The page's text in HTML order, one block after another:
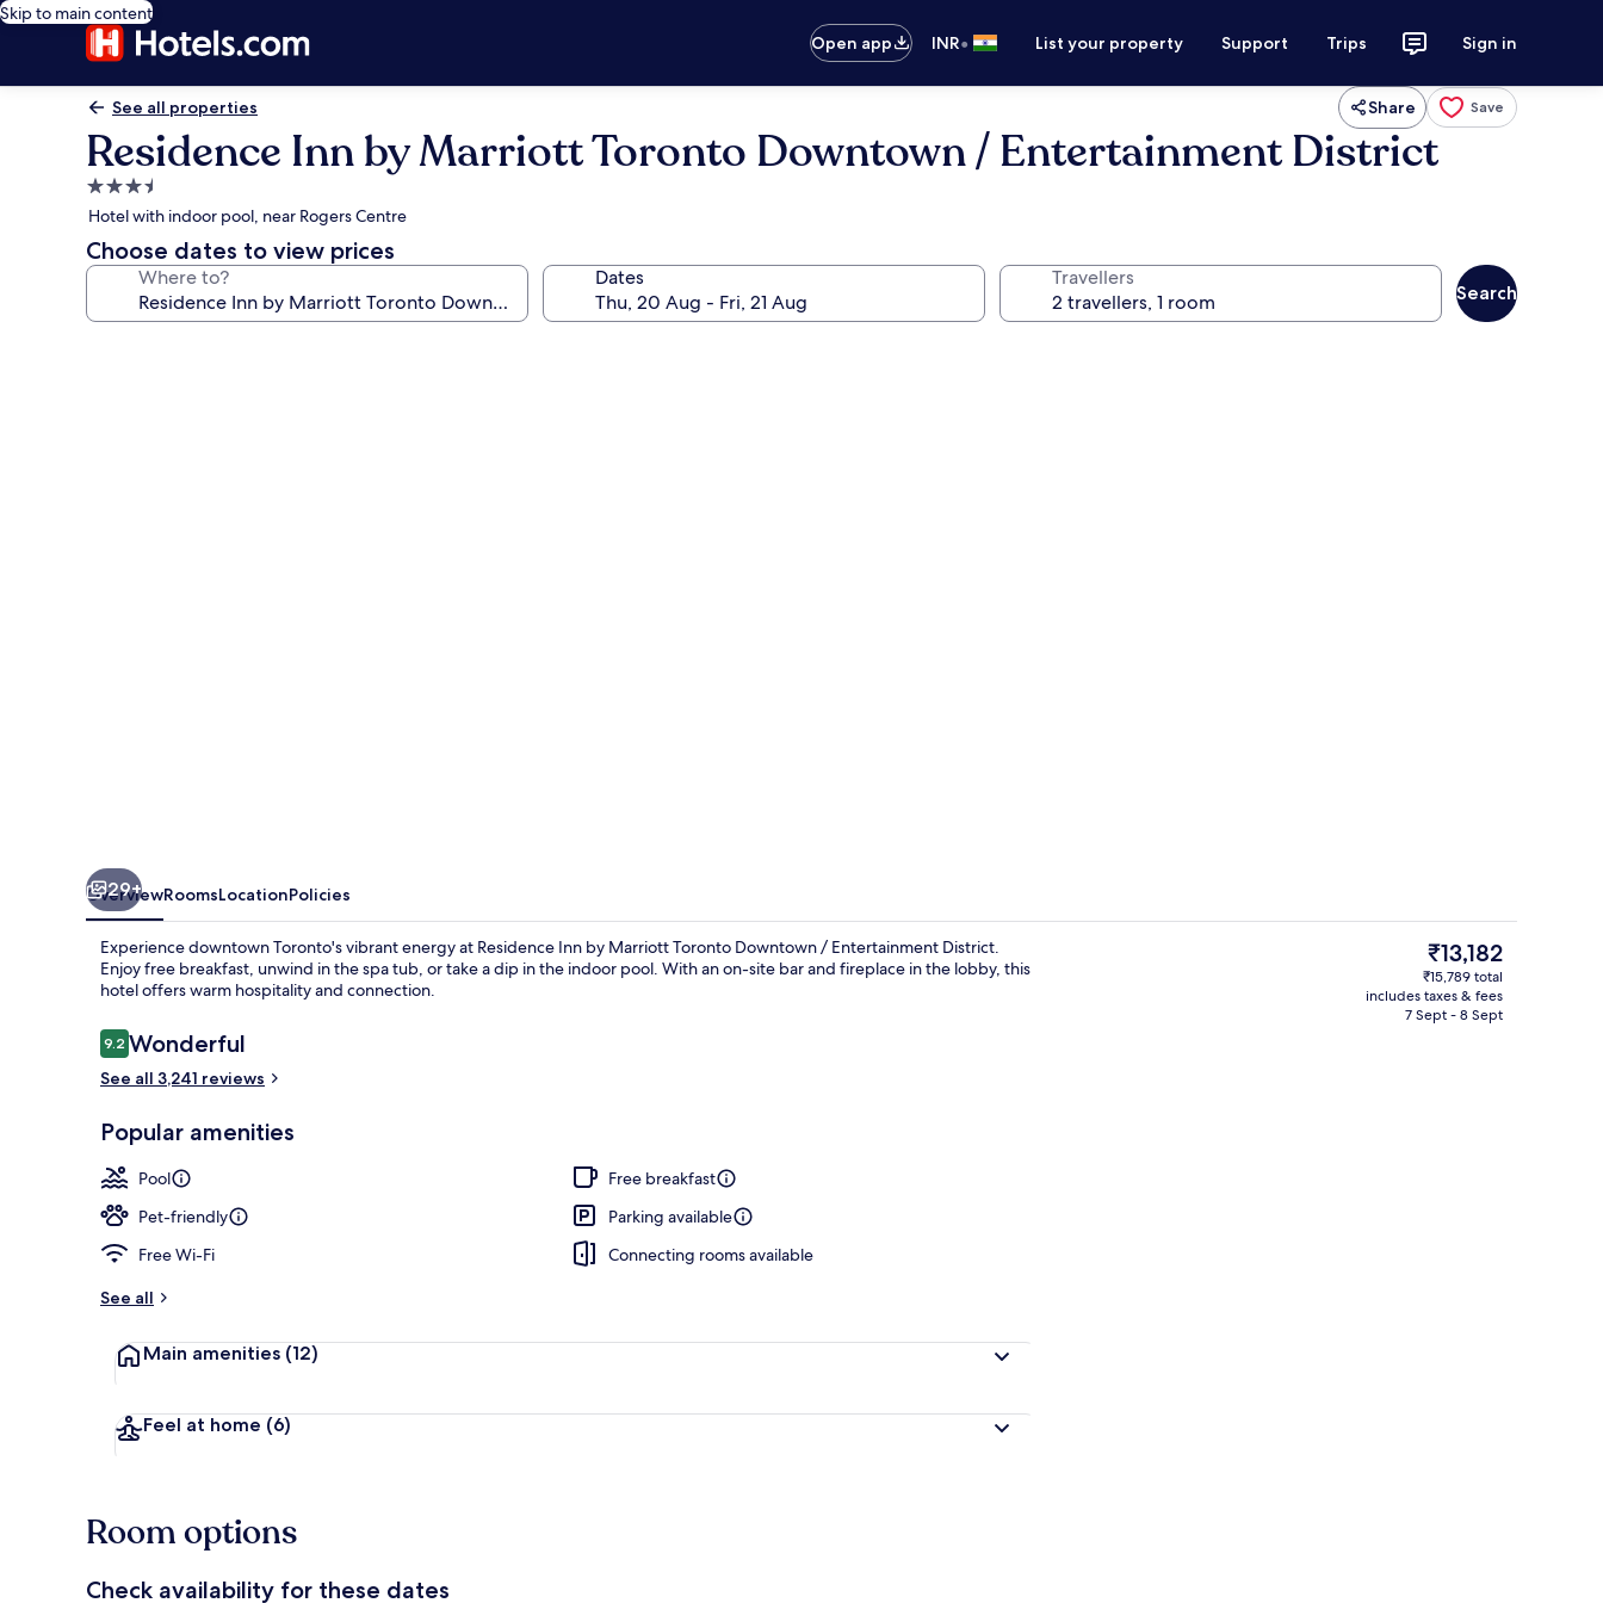
Skip to main content
Open app
INR• List your property Support Trips Sign in
See all properties Share Save
Residence Inn by Marriott Toronto Downtown / Entertainment District
3.5
star
property
Hotel with indoor pool, near Rogers Centre
Choose dates to view prices
Where to? Dates Travellers
Search
Indoor pool
29+
OverviewRoomsLocationPolicies
Experience downtown Toronto's vibrant energy at Residence Inn by Marriott Toronto Downtown / Entertainment District.
Enjoy free breakfast, unwind in the spa tub, or take a dip in the indoor pool. With an on-site bar and fireplace in the lobby, this
hotel offers warm hospitality and connection.
Reviews
9.29.2 out of 10
Wonderful
See all 3,241 reviews
Popular amenities
Pool
Free breakfast
Pet-friendly
Parking available
Free Wi-Fi
Connecting rooms available
See all
Main amenities (12)
Feel at home (6)
The
current
price
is
₹13,182
₹15,789 total
includes taxes & fees
7 Sept - 8 Sept
Room options
Check availability for these dates